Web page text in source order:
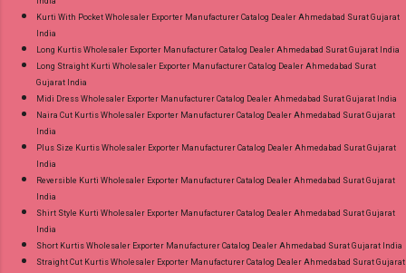
Kurti With Pocket Wholesaler Exporter Manufacturer Catalog Dealer Ahmedabad Surat Gujarat
India
Long Kurtis Wholesaler Exporter Manufacturer Catalog Dealer Ahmedabad Surat Gujarat India
Long Straight Kurti Wholesaler Exporter Manufacturer Catalog Dealer Ahmedabad Surat
Gujarat India
Midi Dress Wholesaler Exporter Manufacturer Catalog Dealer Ahmedabad Surat Gujarat India
Naira Cut Kurtis Wholesaler Exporter Manufacturer Catalog Dealer Ahmedabad Surat Gujarat
India
Plus Size Kurtis Wholesaler Exporter Manufacturer Catalog Dealer Ahmedabad Surat Gujarat
India
Reversible Kurti Wholesaler Exporter Manufacturer Catalog Dealer Ahmedabad Surat Gujarat
India
Shirt Style Kurti Wholesaler Exporter Manufacturer Catalog Dealer Ahmedabad Surat Gujarat
India
Short Kurtis Wholesaler Exporter Manufacturer Catalog Dealer Ahmedabad Surat Gujarat India
Straight Cut Kurtis Wholesaler Exporter Manufacturer Catalog Dealer Ahmedabad Surat Gujarat